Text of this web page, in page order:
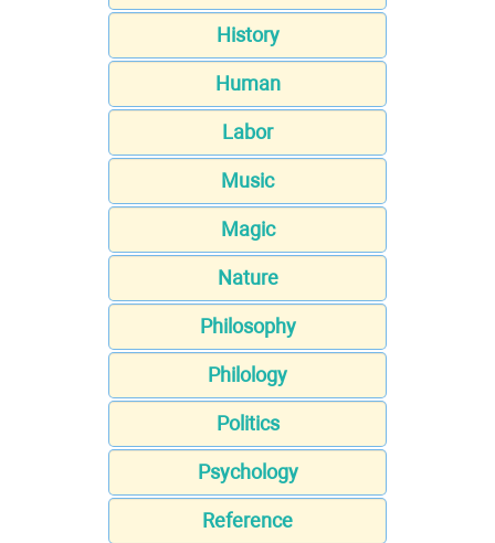
History
Human
Labor
Music
Magic
Nature
Philosophy
Philology
Politics
Psychology
Reference